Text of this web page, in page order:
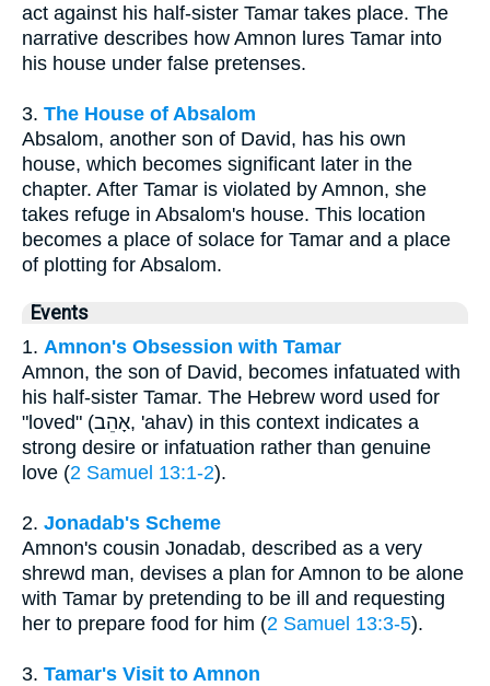
act against his half-sister Tamar takes place. The
narrative describes how Amnon lures Tamar into
his house under false pretenses.
3. The House of Absalom
Absalom, another son of David, has his own
house, which becomes significant later in the
chapter. After Tamar is violated by Amnon, she
takes refuge in Absalom's house. This location
becomes a place of solace for Tamar and a place
of plotting for Absalom.
Events
1. Amnon's Obsession with Tamar
Amnon, the son of David, becomes infatuated with
his half-sister Tamar. The Hebrew word used for
"loved" (אָהֵב, 'ahav) in this context indicates a
strong desire or infatuation rather than genuine
love (2 Samuel 13:1-2).
2. Jonadab's Scheme
Amnon's cousin Jonadab, described as a very
shrewd man, devises a plan for Amnon to be alone
with Tamar by pretending to be ill and requesting
her to prepare food for him (2 Samuel 13:3-5).
3. Tamar's Visit to Amnon